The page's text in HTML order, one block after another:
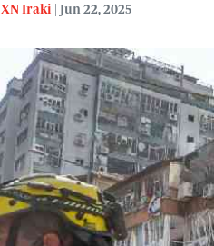
XN Iraki | Jun 22, 2025